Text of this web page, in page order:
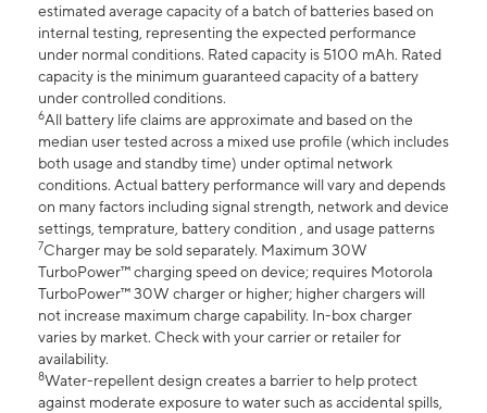
estimated average capacity of a batch of batteries based on
internal testing, representing the expected performance
under normal conditions. Rated capacity is 5100 mAh. Rated
capacity is the minimum guaranteed capacity of a battery
under controlled conditions.
6All battery life claims are approximate and based on the
median user tested across a mixed use profile (which includes
both usage and standby time) under optimal network
conditions. Actual battery performance will vary and depends
on many factors including signal strength, network and device
settings, temprature, battery condition , and usage patterns
7Charger may be sold separately. Maximum 30W
TurboPower™ charging speed on device; requires Motorola
TurboPower™ 30W charger or higher; higher chargers will
not increase maximum charge capability. In-box charger
varies by market. Check with your carrier or retailer for
availability.
8Water-repellent design creates a barrier to help protect
against moderate exposure to water such as accidental spills,